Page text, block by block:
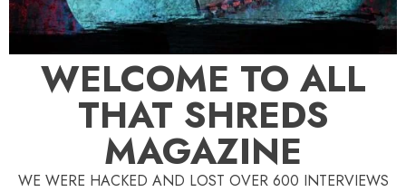
WELCOME TO ALL
THAT SHREDS
MAGAZINE
WE WERE HACKED AND LOST OVER 600 INTERVIEWS